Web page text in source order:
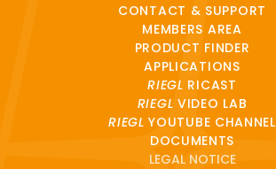
CONTACT & SUPPORT
MEMBERS AREA
PRODUCT FINDER
APPLICATIONS
RIEGL RICAST
RIEGL VIDEO LAB
RIEGL YOUTUBE CHANNEL
DOCUMENTS
LEGAL NOTICE